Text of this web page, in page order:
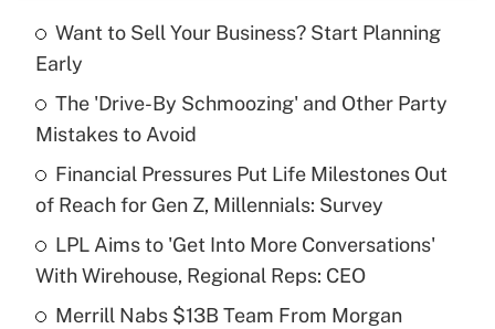
What is the temporary deduction for tip
income?
Get Answer
Recently Updated Q&As
What is a high deductible health plan for
purposes of an HSA?
Get Answer
Want to Sell Your Business? Start Planning
Early
The 'Drive-By Schmoozing' and Other Party
Mistakes to Avoid
Financial Pressures Put Life Milestones Out
of Reach for Gen Z, Millennials: Survey
LPL Aims to 'Get Into More Conversations'
With Wirehouse, Regional Reps: CEO
Merrill Nabs $13B Team From Morgan